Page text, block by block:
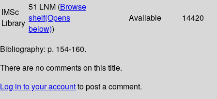
IMSc
Library
51 LNM (Browse
shelf(Opens
below))
Available 14420
Bibliography: p. 154-160.
There are no comments on this title.
Log in to your accountto post a comment.